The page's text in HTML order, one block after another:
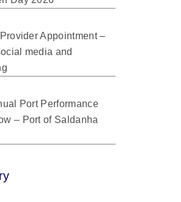
Appointment –
media and
Port Performance
– Port of Saldanha